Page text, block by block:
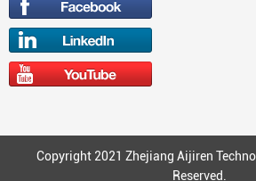
Copyright 2021 Zhejiang Aijiren
Reserved.